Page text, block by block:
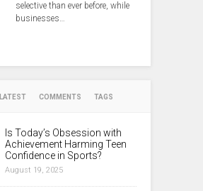
selective than ever before, while
businesses…
LATEST COMMENTS TAGS
Is Today’s Obsession with
Achievement Harming Teen
Confidence in Sports?
August 19, 2025